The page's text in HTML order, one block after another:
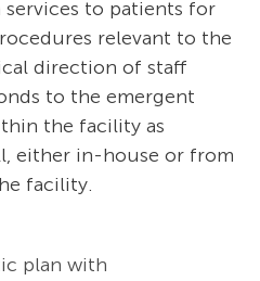
services to patients for
relevant to the
direction of staff
to the emergent
the facility as
either in-house or from
facility.
plan with